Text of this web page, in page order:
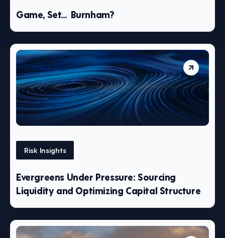
Game, Set… Burnham?
Risk Insights
Evergreens Under Pressure: Sourcing
Liquidity and Optimizing Capital Structure